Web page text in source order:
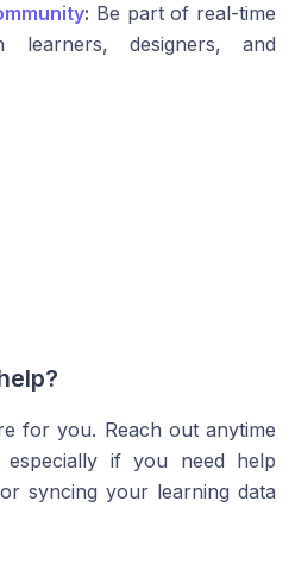
: Be part of real-time
learners, designers, and
for you. Reach out anytime
especially if you need help
syncing your learning data